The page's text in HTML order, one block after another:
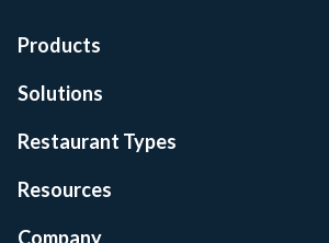
Products
Solutions
Restaurant Types
Resources
Company